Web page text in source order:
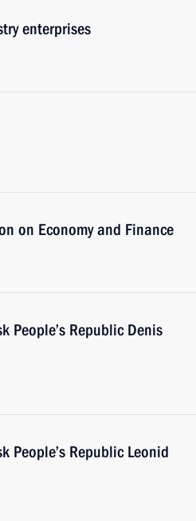
enterprises
on Economy and Finance
People’s Republic Denis
People’s Republic Leonid